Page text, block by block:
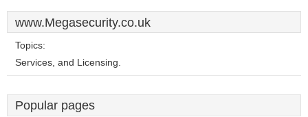
www.Megasecurity.co.uk
Topics:
Services, and Licensing.
Popular pages